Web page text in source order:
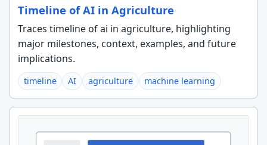
Timeline of AI in Agriculture
Traces timeline of ai in agriculture, highlighting
major milestones, context, examples, and future
implications.
timeline AI agriculture machine learning